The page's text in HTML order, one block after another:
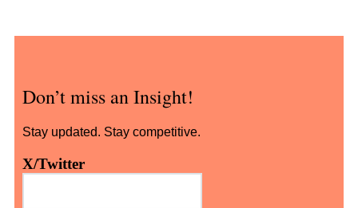
Don’t miss an Insight!
Stay updated. Stay competitive.
X/Twitter